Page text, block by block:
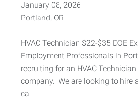
January 08, 2026
Portland, OR
HVAC Technician $22-$35 DOE
Employment Professionals in
recruiting for an HVAC
company. We are looking to hire
ca